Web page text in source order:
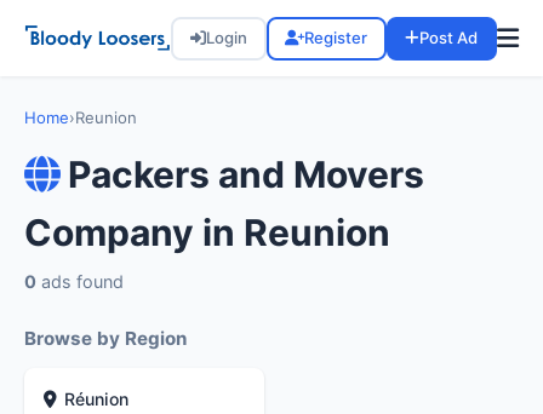
Login Register Post Ad
Home›Reunion
Packers and Movers
Company in Reunion
0 ads found
Browse by Region
Réunion